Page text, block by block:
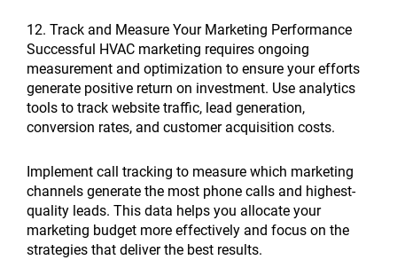
12. Track and Measure Your Marketing Performance
Successful HVAC marketing requires ongoing
measurement and optimization to ensure your efforts
generate positive return on investment. Use analytics
tools to track website traffic, lead generation,
conversion rates, and customer acquisition costs.
Implement call tracking to measure which marketing
channels generate the most phone calls and highest-
quality leads. This data helps you allocate your
marketing budget more effectively and focus on the
strategies that deliver the best results.